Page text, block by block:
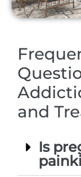
and
Is